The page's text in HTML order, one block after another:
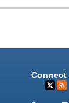
Connect